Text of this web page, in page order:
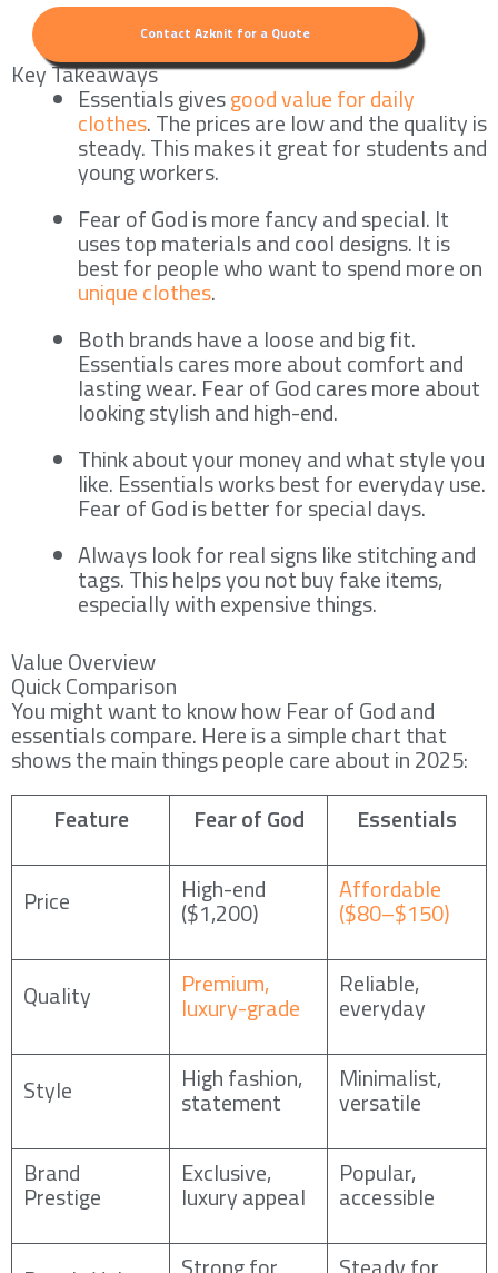
Contact Azknit for a Quote
Key Takeaways
Essentials givesgood value for daily
clothes. The prices are low and the quality is
steady. This makes it great for students and
young workers.
Fear of God is more fancy and special. It
uses top materials and cool designs. It is
best for people who want to spend more on
unique clothes.
Both brands have a loose and big fit.
Essentials cares more about comfort and
lasting wear. Fear of God cares more about
looking stylish and high-end.
Think about your money and what style you
like. Essentials works best for everyday use.
Fear of God is better for special days.
Always look for real signs like stitching and
tags. This helps you not buy fake items,
especially with expensive things.
Value Overview
Quick Comparison
You might want to know how Fear of God and
essentials compare. Here is a simple chart that
shows the main things people care about in 2025:
Feature
Fear of God Essentials
Price High-end
($1,200)
Affordable
($80–$150)
Quality Premium,
luxury-grade
Reliable,
everyday
Style High fashion,
statement
Minimalist,
versatile
Brand
Prestige
Exclusive,
luxury appeal
Popular,
accessible